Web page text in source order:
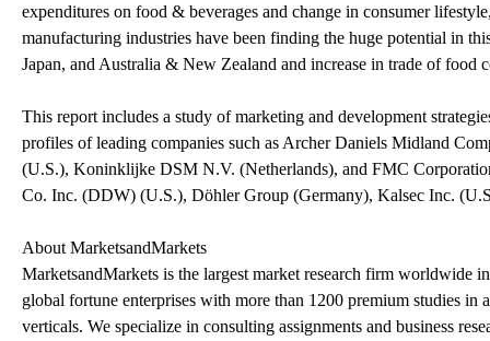
expenditures on food & beverages and change in consumer
manufacturing industries have been finding the huge potential in
Japan, and Australia & New Zealand and increase in trade of food
This report includes a study of marketing and development
profiles of leading companies such as Archer Daniels Midland
(U.S.), Koninklijke DSM N.V. (Netherlands), and FMC
Co. Inc. (DDW) (U.S.), Döhler Group (Germany), Kalsec Inc.
About MarketsandMarkets
MarketsandMarkets is the largest market research firm worldwide
global fortune enterprises with more than 1200 premium studies
verticals. We specialize in consulting assignments and business